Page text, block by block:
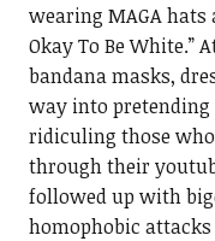
wearing MAGA hats
Okay To Be White.”
bandana masks,
way into
ridiculing those
through their
followed up with
homophobic